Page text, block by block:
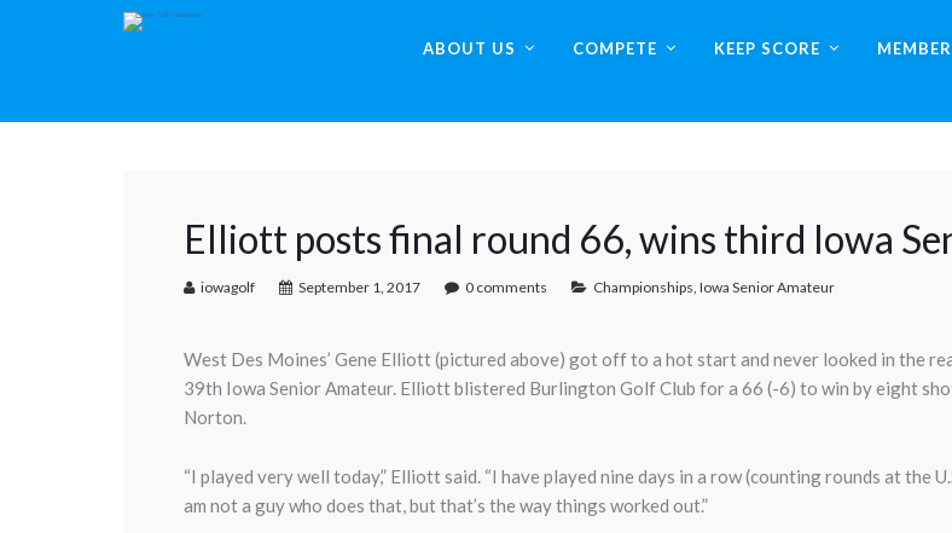
ABOUT US COMPETE KEEP SCORE
Elliott posts final round 66, wins third Iowa
iowagolf September 1, 2017 0 comments Championships, Iowa Senior Amateur
West Des Moines’ Gene Elliott (pictured above) got off to a hot start and never looked in the
39th Iowa Senior Amateur. Elliott blistered Burlington Golf Club for a 66 (-6) to win by eight
Norton.
“I played very well today,” Elliott said. “I have played nine days in a row (counting rounds at the
am not a guy who does that, but that’s the way things worked out.”